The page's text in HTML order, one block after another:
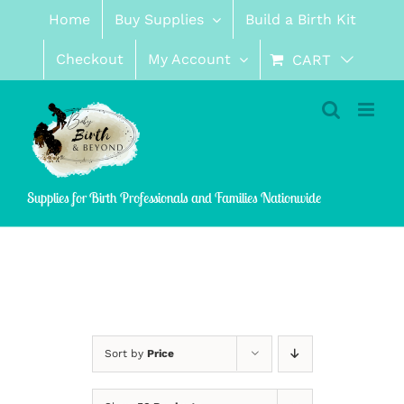
content
Home Buy Supplies Build a Birth Kit
Checkout My Account CART
Supplies for Birth Professionals and Families Nationwide
Sort by Price